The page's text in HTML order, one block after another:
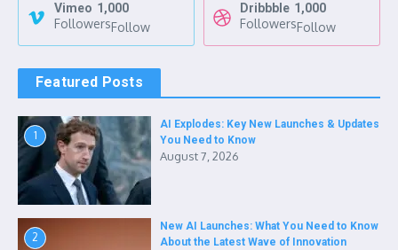
Vimeo 1,000
FollowersFollow
Dribbble 1,000
FollowersFollow
Featured Posts
1
AI Explodes: Key New Launches & Updates
You Need to Know
August 7, 2026
2
New AI Launches: What You Need to Know
About the Latest Wave of Innovation